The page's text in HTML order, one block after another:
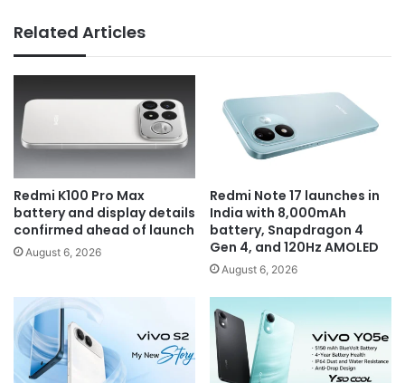
Related Articles
Redmi K100 Pro Max
battery and display details
confirmed ahead of launch
August 6, 2026
Redmi Note 17 launches in
India with 8,000mAh
battery, Snapdragon 4
Gen 4, and 120Hz AMOLED
August 6, 2026